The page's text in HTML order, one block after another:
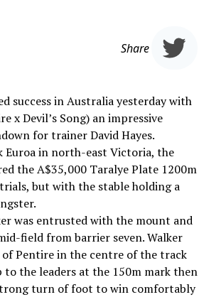
Share
success in Australia yesterday with
x Devil’s Song) an impressive
for trainer David Hayes.
Euroa in north-east Victoria, the
the A$35,000 Taralye Plate 1200m
but with the stable holding a
was entrusted with the mount and
field from barrier seven. Walker
Pentire in the centre of the track
the leaders at the 150m mark then
turn of foot to win comfortably